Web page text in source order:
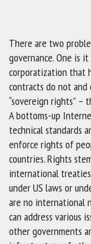
There are two
governance. One is
corporatization that
contracts do not and
“sovereign rights”
A bottoms-up
technical standards
enforce rights of
countries. Rights
international
under US laws or
are no international
can address various
other governments